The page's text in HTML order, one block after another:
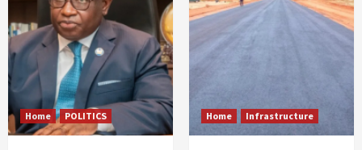
Home POLITICS Home Infrastructure